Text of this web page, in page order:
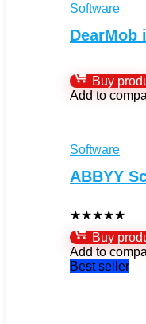
Software
DearMob
Buy
Add to
Software
ABBYY
★★★★★
Buy
Add to
Best seller